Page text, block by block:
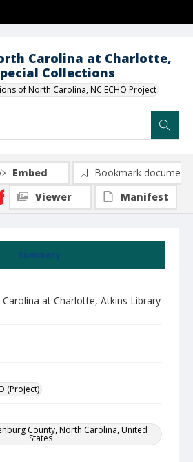
Carolina at Charlotte,
Collections
of North Carolina, NC ECHO Project
Summary
at Charlotte, Atkins Library
(Project)
County, North Carolina, United
States
Embed
Bookmark document
Viewer
Manifest